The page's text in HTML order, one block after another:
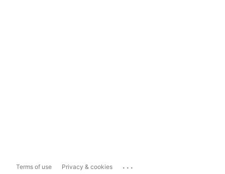
Terms of use Privacy & cookies ...